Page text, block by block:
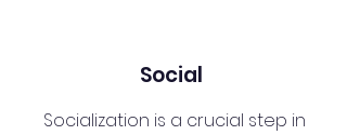
Social
Socialization is a crucial step in